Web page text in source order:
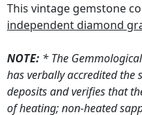
This vintage gemstone
independent diamond
NOTE: * The
has verbally accredited
deposits and verifies that
of heating; non-heated